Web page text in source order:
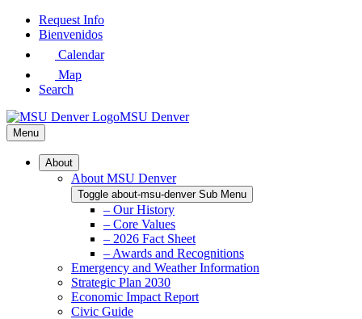
Skip
Request Info
Bienvenidos
Calendar
Map
Search
MSU Denver
Menu
About
About MSU Denver
Toggle about-msu-denver Sub Menu
– Our History
– Core Values
– 2026 Fact Sheet
– Awards and Recognitions
Emergency and Weather Information
Strategic Plan 2030
Economic Impact Report
Civic Guide